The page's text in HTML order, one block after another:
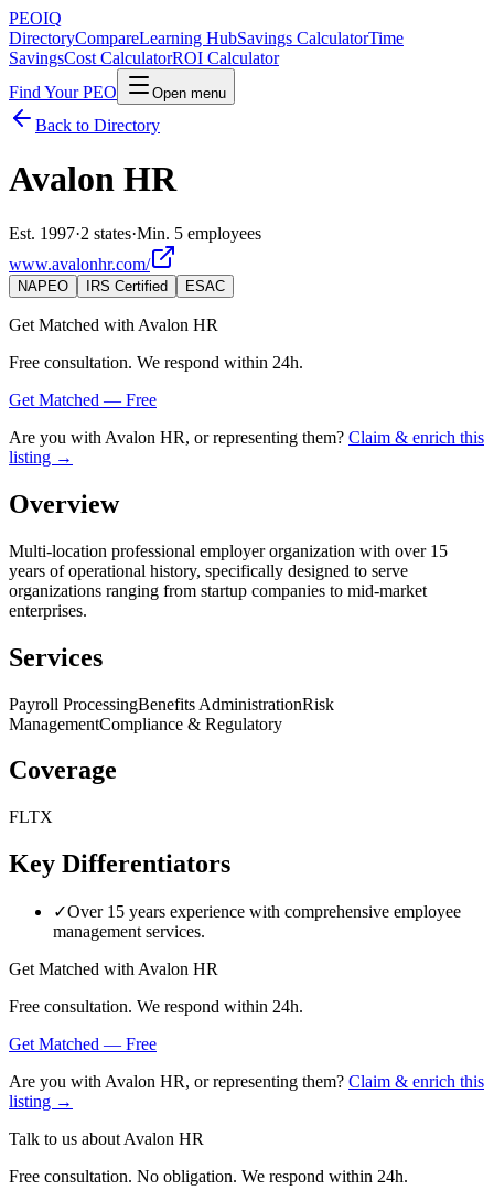
PEOIQ
DirectoryCompareLearning HubSavings CalculatorTime
SavingsCost CalculatorROI Calculator
Find Your PEO
Open menu
Back to Directory
Avalon HR
Est. 1997·2 states·Min. 5 employees
www.avalonhr.com/
NAPEO IRS Certified ESAC
Get Matched with Avalon HR
Free consultation. We respond within 24h.
Get Matched — Free
Are you with Avalon HR, or representing them? Claim & enrich this
listing →
Overview
Multi-location professional employer organization with over 15
years of operational history, specifically designed to serve
organizations ranging from startup companies to mid-market
enterprises.
Services
Payroll ProcessingBenefits AdministrationRisk
ManagementCompliance & Regulatory
Coverage
FLTX
Key Differentiators
✓Over 15 years experience with comprehensive employee
management services.
Get Matched with Avalon HR
Free consultation. We respond within 24h.
Get Matched — Free
Are you with Avalon HR, or representing them? Claim & enrich this
listing →
Talk to us about Avalon HR
Free consultation. No obligation. We respond within 24h.